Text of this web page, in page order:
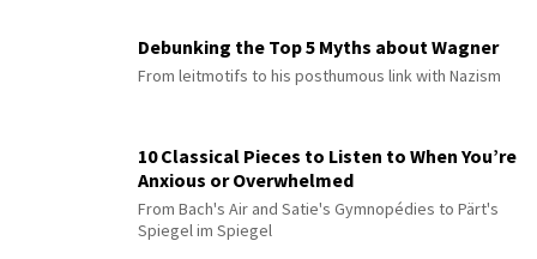
Debunking the Top 5 Myths about Wagner
From leitmotifs to his posthumous link with Nazism
10 Classical Pieces to Listen to When You’re
Anxious or Overwhelmed
From Bach's Air and Satie's Gymnopédies to Pärt's
Spiegel im Spiegel